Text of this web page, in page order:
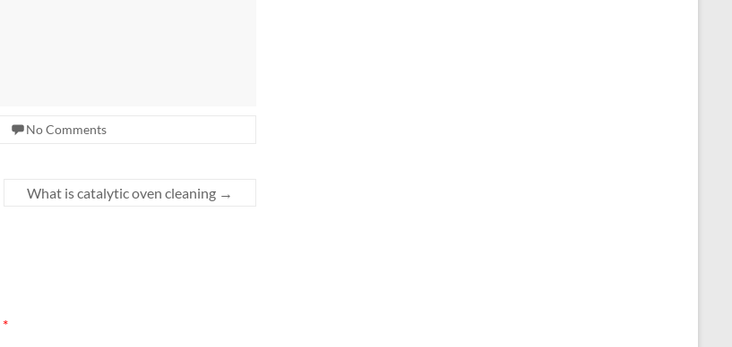
No Comments
What is catalytic oven cleaning →
*